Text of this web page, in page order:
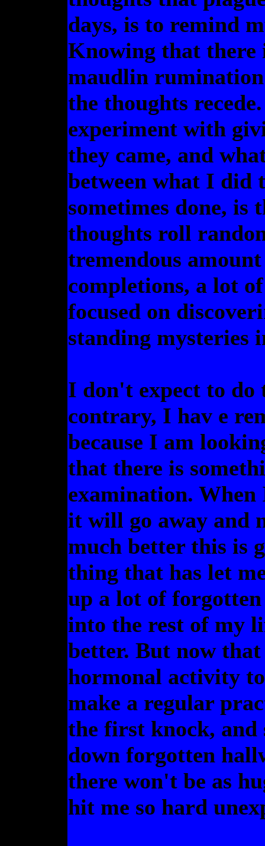
days, is to remind
Knowing that there
maudlin rumination
the thoughts
experiment with
they came, and
between what I did
sometimes done,
thoughts roll
tremendous
completions, a lot
focused on
standing mysteries
I don't expect to do
contrary, I hav e
because I am
that there is
examination.
it will go away and
much better this is
thing that has let
up a lot of
into the rest of my
better. But now
hormonal activity
make a regular
the first knock, and
down forgotten
there won't be as
hit me so hard